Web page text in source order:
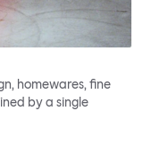
homewares, fine
by a single